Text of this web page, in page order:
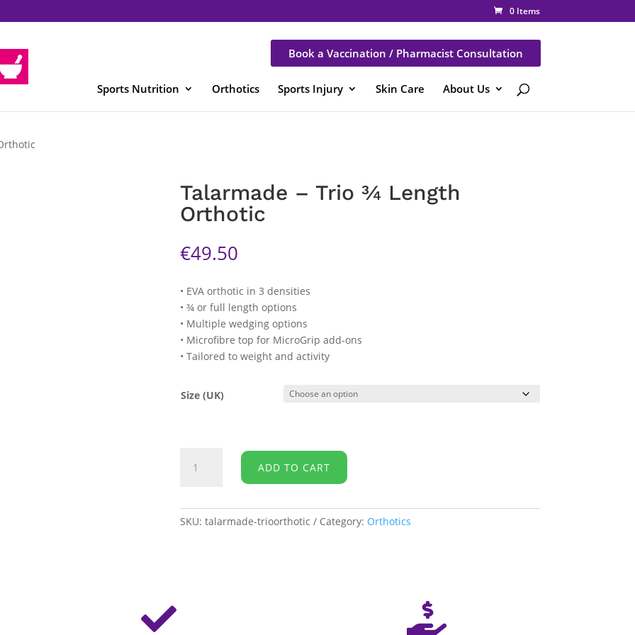
0 Items
Book a Vaccination / Pharmacist Consultation
Sports Nutrition Orthotics Sports Injury Skin Care About Us
Talarmade – Trio ¾ Length
Orthotic
€49.50
• EVA orthotic in 3 densities
• ¾ or full length options
• Multiple wedging options
• Microfibre top for MicroGrip add-ons
• Tailored to weight and activity
Size (UK)
Length
ADD TO CART
SKU: talarmade-trioorthotic Category: Orthotics
 